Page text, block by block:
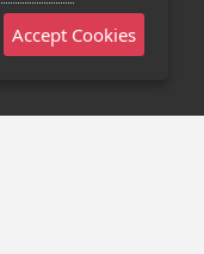
Accept Cookies